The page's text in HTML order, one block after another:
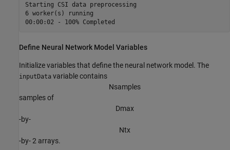
Starting CSI data preprocessing
6 worker(s) running
Define Neural Network Model Variables
Initialize variables that define the neural network model. The
inputData variable contains
Nsamp es
samples of
Dmax
-by-
Ntx
-by- 2 arrays.